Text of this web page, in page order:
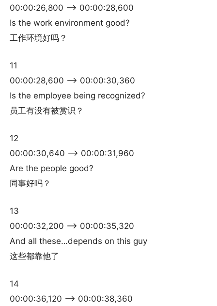
00:00:26,800 –> 00:00:28,600
Is the work environment good?
工作环境好吗？
11
00:00:28,600 –> 00:00:30,360
Is the employee being recognized?
员工有没有被赏识？
12
00:00:30,640 –> 00:00:31,960
Are the people good?
同事好吗？
13
00:00:32,200 –> 00:00:35,320
And all these…depends on this guy
这些都靠他了
14
00:00:36,120 –> 00:00:38,360